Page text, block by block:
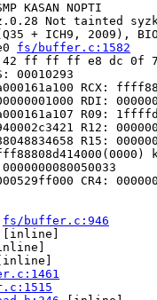
KASAN NOPTI
Not tainted
(Q35 + ICH9, 2009),
fs/buffer.c:1582
42 ff ff ff e8 dc 0f
00010293
RCX:
RDI:
R09:
R12:
R15:
CR4:
fs/buffer.c:946
[inline]